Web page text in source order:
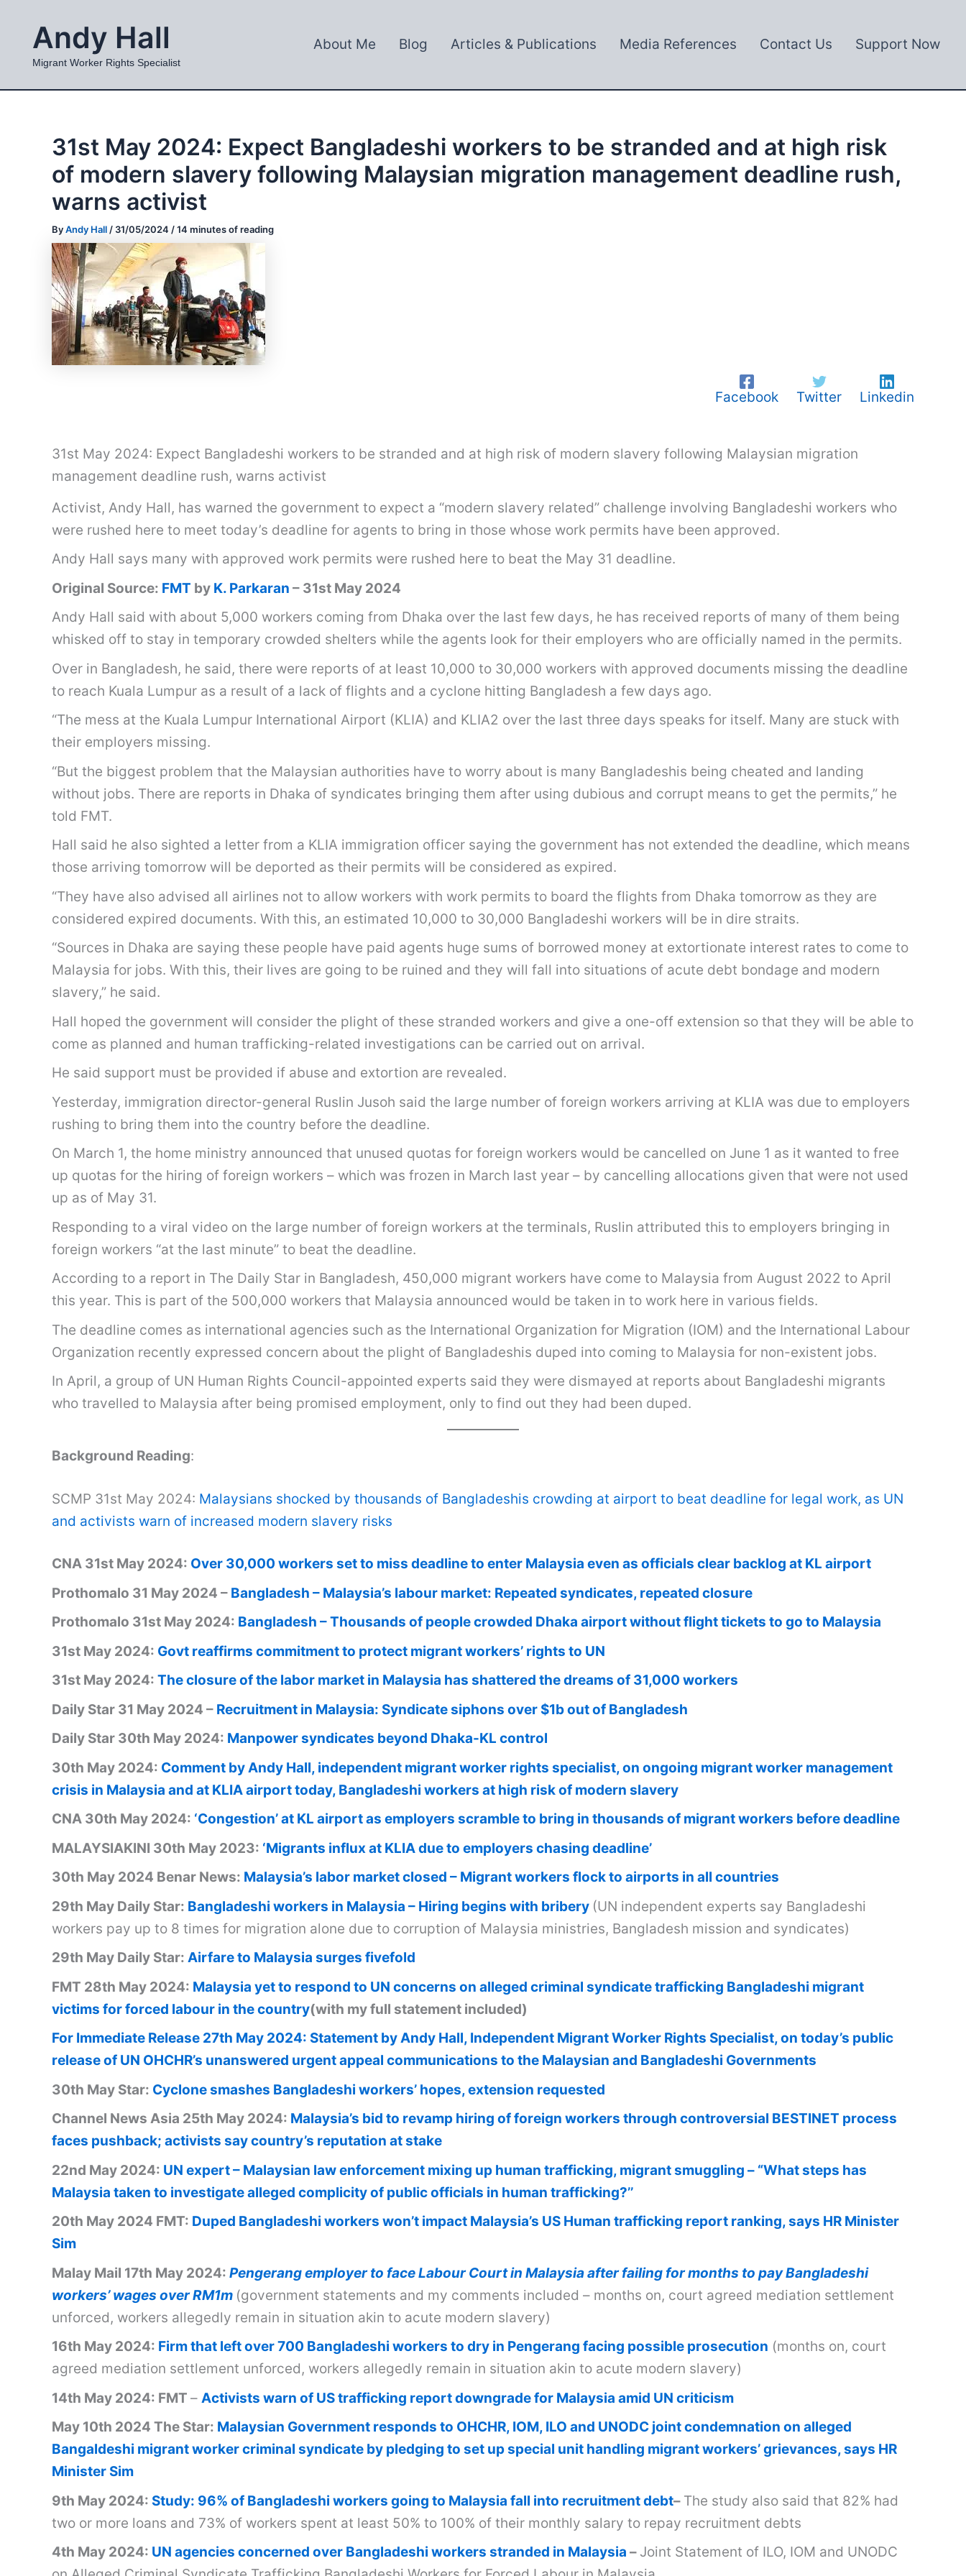
contentAndy Hall
Migrant Worker Rights Specialist
About Me Blog Articles & Publications Media References Contact Us Support Now
31st May 2024: Expect Bangladeshi workers to be stranded and at high risk
of modern slavery following Malaysian migration management deadline rush,
warns activist
ByAndy Hall /31/05/2024 /14 minutes of reading
Facebook Twitter Linkedin
31st May 2024: Expect Bangladeshi workers to be stranded and at high risk of modern slavery following Malaysian migration
management deadline rush, warns activist
Activist, Andy Hall, has warned the government to expect a “modern slavery related” challenge involving Bangladeshi workers who
were rushed here to meet today’s deadline for agents to bring in those whose work permits have been approved.
Andy Hall says many with approved work permits were rushed here to beat the May 31 deadline.
Original Source: FMT by K. Parkaran – 31st May 2024
Andy Hall said with about 5,000 workers coming from Dhaka over the last few days, he has received reports of many of them being
whisked off to stay in temporary crowded shelters while the agents look for their employers who are officially named in the permits.
Over in Bangladesh, he said, there were reports of at least 10,000 to 30,000 workers with approved documents missing the deadline
to reach Kuala Lumpur as a result of a lack of flights and a cyclone hitting Bangladesh a few days ago.
“The mess at the Kuala Lumpur International Airport (KLIA) and KLIA2 over the last three days speaks for itself. Many are stuck with
their employers missing.
“But the biggest problem that the Malaysian authorities have to worry about is many Bangladeshis being cheated and landing
without jobs. There are reports in Dhaka of syndicates bringing them after using dubious and corrupt means to get the permits,” he
told FMT.
Hall said he also sighted a letter from a KLIA immigration officer saying the government has not extended the deadline, which means
those arriving tomorrow will be deported as their permits will be considered as expired.
“They have also advised all airlines not to allow workers with work permits to board the flights from Dhaka tomorrow as they are
considered expired documents. With this, an estimated 10,000 to 30,000 Bangladeshi workers will be in dire straits.
“Sources in Dhaka are saying these people have paid agents huge sums of borrowed money at extortionate interest rates to come to
Malaysia for jobs. With this, their lives are going to be ruined and they will fall into situations of acute debt bondage and modern
slavery,” he said.
Hall hoped the government will consider the plight of these stranded workers and give a one-off extension so that they will be able to
come as planned and human trafficking-related investigations can be carried out on arrival.
He said support must be provided if abuse and extortion are revealed.
Yesterday, immigration director-general Ruslin Jusoh said the large number of foreign workers arriving at KLIA was due to employers
rushing to bring them into the country before the deadline.
On March 1, the home ministry announced that unused quotas for foreign workers would be cancelled on June 1 as it wanted to free
up quotas for the hiring of foreign workers – which was frozen in March last year – by cancelling allocations given that were not used
up as of May 31.
Responding to a viral video on the large number of foreign workers at the terminals, Ruslin attributed this to employers bringing in
foreign workers “at the last minute” to beat the deadline.
According to a report in The Daily Star in Bangladesh, 450,000 migrant workers have come to Malaysia from August 2022 to April
this year. This is part of the 500,000 workers that Malaysia announced would be taken in to work here in various fields.
The deadline comes as international agencies such as the International Organization for Migration (IOM) and the International Labour
Organization recently expressed concern about the plight of Bangladeshis duped into coming to Malaysia for non-existent jobs.
In April, a group of UN Human Rights Council-appointed experts said they were dismayed at reports about Bangladeshi migrants
who travelled to Malaysia after being promised employment, only to find out they had been duped.
Background Reading:
SCMP 31st May 2024: Malaysians shocked by thousands of Bangladeshis crowding at airport to beat deadline for legal work, as UN
and activists warn of increased modern slavery risks
CNA 31st May 2024: Over 30,000 workers set to miss deadline to enter Malaysia even as officials clear backlog at KL airport
Prothomalo 31 May 2024 – Bangladesh – Malaysia’s labour market: Repeated syndicates, repeated closure
Prothomalo 31st May 2024: Bangladesh – Thousands of people crowded Dhaka airport without flight tickets to go to Malaysia
31st May 2024: Govt reaffirms commitment to protect migrant workers’ rights to UN
31st May 2024: The closure of the labor market in Malaysia has shattered the dreams of 31,000 workers
Daily Star 31 May 2024 – Recruitment in Malaysia: Syndicate siphons over $1b out of Bangladesh
Daily Star 30th May 2024: Manpower syndicates beyond Dhaka-KL control
30th May 2024: Comment by Andy Hall, independent migrant worker rights specialist, on ongoing migrant worker management
crisis in Malaysia and at KLIA airport today, Bangladeshi workers at high risk of modern slavery
CNA 30th May 2024: ‘Congestion’ at KL airport as employers scramble to bring in thousands of migrant workers before deadline
MALAYSIAKINI 30th May 2023: ‘Migrants influx at KLIA due to employers chasing deadline’
30th May 2024 Benar News: Malaysia’s labor market closed – Migrant workers flock to airports in all countries
29th May Daily Star: Bangladeshi workers in Malaysia – Hiring begins with bribery (UN independent experts say Bangladeshi
workers pay up to 8 times for migration alone due to corruption of Malaysia ministries, Bangladesh mission and syndicates)
29th May Daily Star: Airfare to Malaysia surges fivefold
FMT 28th May 2024: Malaysia yet to respond to UN concerns on alleged criminal syndicate trafficking Bangladeshi migrant
victims for forced labour in the country(with my full statement included)
For Immediate Release 27th May 2024: Statement by Andy Hall, Independent Migrant Worker Rights Specialist, on today’s public
release of UN OHCHR’s unanswered urgent appeal communications to the Malaysian and Bangladeshi Governments
30th May Star: Cyclone smashes Bangladeshi workers’ hopes, extension requested
Channel News Asia 25th May 2024: Malaysia’s bid to revamp hiring of foreign workers through controversial BESTINET process
faces pushback; activists say country’s reputation at stake
22nd May 2024: UN expert – Malaysian law enforcement mixing up human trafficking, migrant smuggling – “What steps has
Malaysia taken to investigate alleged complicity of public officials in human trafficking?’’
20th May 2024 FMT: Duped Bangladeshi workers won’t impact Malaysia’s US Human trafficking report ranking, says HR Minister
Sim
Malay Mail 17th May 2024: Pengerang employer to face Labour Court in Malaysia after failing for months to pay Bangladeshi
workers’ wages over RM1m (government statements and my comments included – months on, court agreed mediation settlement
unforced, workers allegedly remain in situation akin to acute modern slavery)
16th May 2024: Firm that left over 700 Bangladeshi workers to dry in Pengerang facing possible prosecution (months on, court
agreed mediation settlement unforced, workers allegedly remain in situation akin to acute modern slavery)
14th May 2024: FMT – Activists warn of US trafficking report downgrade for Malaysia amid UN criticism
May 10th 2024 The Star: Malaysian Government responds to OHCHR, IOM, ILO and UNODC joint condemnation on alleged
Bangaldeshi migrant worker criminal syndicate by pledging to set up special unit handling migrant workers’ grievances, says HR
Minister Sim
9th May 2024: Study: 96% of Bangladeshi workers going to Malaysia fall into recruitment debt– The study also said that 82% had
two or more loans and 73% of workers spent at least 50% to 100% of their monthly salary to repay recruitment debts
4th May 2024: UN agencies concerned over Bangladeshi workers stranded in Malaysia – Joint Statement of ILO, IOM and UNODC